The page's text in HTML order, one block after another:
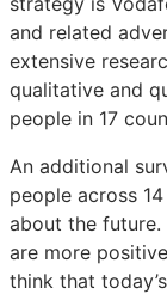
and related
extensive
qualitative and
people in 17
An additional
people across
about the
are more
think that